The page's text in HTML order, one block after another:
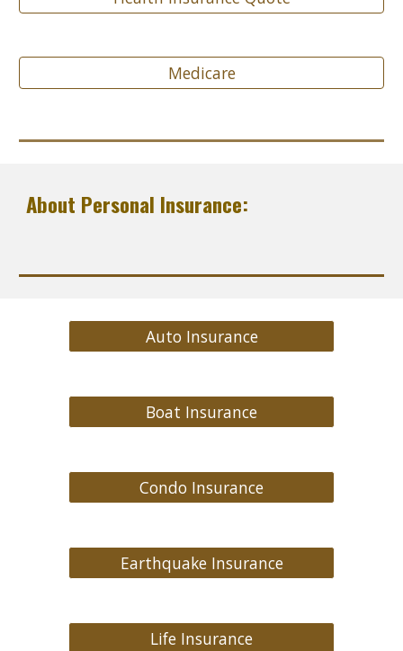
Medicare
About Personal Insurance:
Auto Insurance
Boat Insurance
Condo Insurance
Earthquake Insurance
Life Insurance